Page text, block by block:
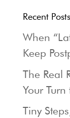
Recent Posts
When
Keep
The Real
Your
Tiny